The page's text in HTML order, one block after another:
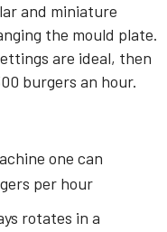
and miniature
the mould plate.
are ideal, then
burgers an hour.
one can
per hour
rotates in a